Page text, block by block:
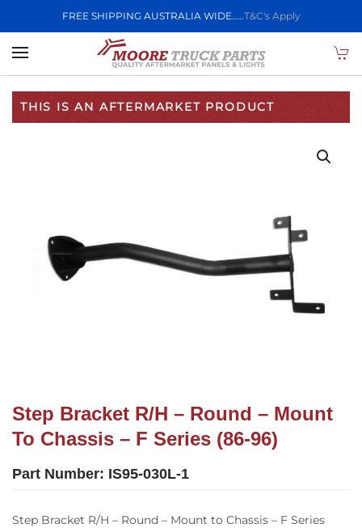
FREE SHIPPING AUSTRALIA WIDE.....T&C's Apply
Skip to main content
THIS IS AN AFTERMARKET PRODUCT
Step Bracket R/H – Round – Mount
To Chassis – F Series (86-96)
Part Number: IS95-030L-1
Step Bracket R/H – Round – Mount to Chassis – F Series